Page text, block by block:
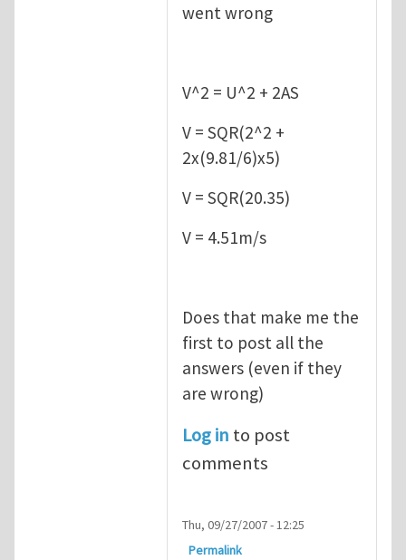
went wrong
V^2 = U^2 + 2AS
V = SQR(2^2 +
2x(9.81/6)x5)
V = SQR(20.35)
V = 4.51m/s
Does that make me the
first to post all the
answers (even if they
are wrong)
Log in to post
comments
Thu, 09/27/2007 - 12:25
Permalink